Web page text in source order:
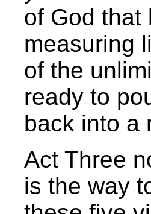
of God that
measuring
of the
ready to
back into a
Act Three
is the way